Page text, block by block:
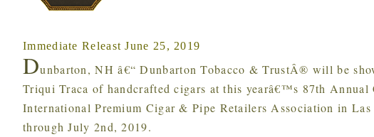
Immediate Releast June 25, 2019
Dunbarton, NH â€“ Dunbarton Tobacco & TrustÂ® will be
Triqui Traca of handcrafted cigars at this yearâ€™s 87th Annual
International Premium Cigar & Pipe Retailers Association in Las
through July 2nd, 2019.